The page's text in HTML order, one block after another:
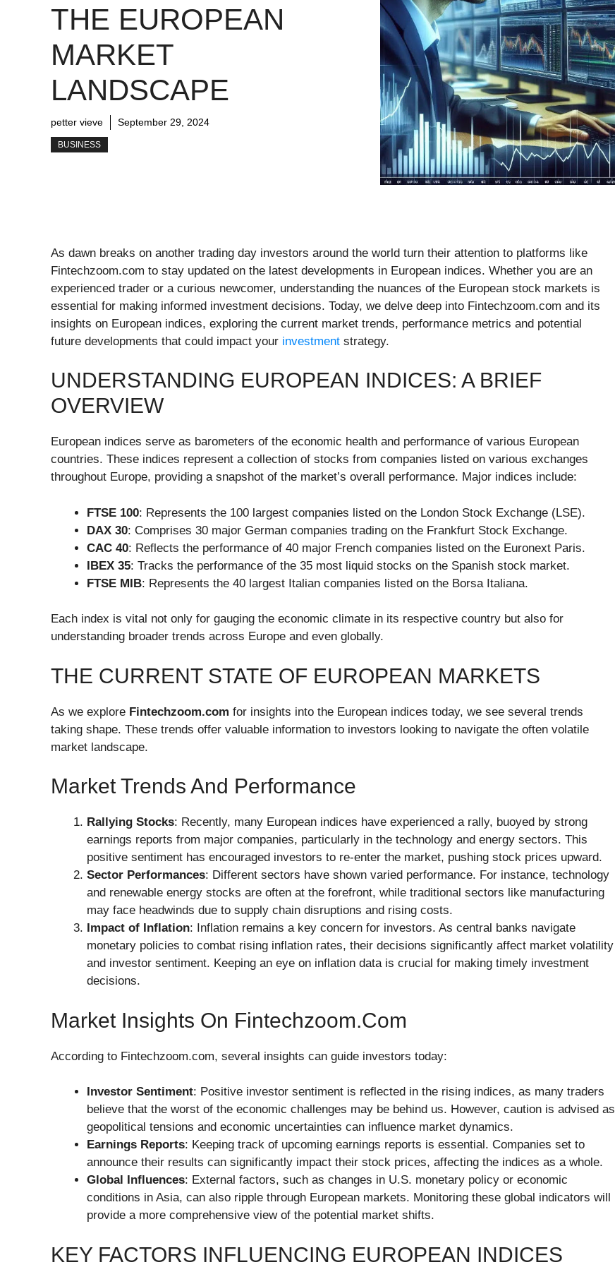
THE EUROPEAN
MARKET
LANDSCAPE
petter vieve September 29, 2024
BUSINESS
As dawn breaks on another trading day investors around the world turn their attention to platforms like
Fintechzoom.com to stay updated on the latest developments in European indices. Whether you are an
experienced trader or a curious newcomer, understanding the nuances of the European stock markets is
essential for making informed investment decisions. Today, we delve deep into Fintechzoom.com and its
insights on European indices, exploring the current market trends, performance metrics and potential
future developments that could impact your investment strategy.
UNDERSTANDING EUROPEAN INDICES: A BRIEF
OVERVIEW
European indices serve as barometers of the economic health and performance of various European
countries. These indices represent a collection of stocks from companies listed on various exchanges
throughout Europe, providing a snapshot of the market’s overall performance. Major indices include:
FTSE 100: Represents the 100 largest companies listed on the London Stock Exchange (LSE).
DAX 30: Comprises 30 major German companies trading on the Frankfurt Stock Exchange.
CAC 40: Reflects the performance of 40 major French companies listed on the Euronext Paris.
IBEX 35: Tracks the performance of the 35 most liquid stocks on the Spanish stock market.
FTSE MIB: Represents the 40 largest Italian companies listed on the Borsa Italiana.
Each index is vital not only for gauging the economic climate in its respective country but also for
understanding broader trends across Europe and even globally.
THE CURRENT STATE OF EUROPEAN MARKETS
As we explore Fintechzoom.com for insights into the European indices today, we see several trends
taking shape. These trends offer valuable information to investors looking to navigate the often volatile
market landscape.
Market Trends And Performance
Rallying Stocks: Recently, many European indices have experienced a rally, buoyed by strong
earnings reports from major companies, particularly in the technology and energy sectors. This
positive sentiment has encouraged investors to re-enter the market, pushing stock prices upward.
Sector Performances: Different sectors have shown varied performance. For instance, technology
and renewable energy stocks are often at the forefront, while traditional sectors like manufacturing
may face headwinds due to supply chain disruptions and rising costs.
Impact of Inflation: Inflation remains a key concern for investors. As central banks navigate
monetary policies to combat rising inflation rates, their decisions significantly affect market volatility
and investor sentiment. Keeping an eye on inflation data is crucial for making timely investment
decisions.
Market Insights On Fintechzoom.com
According to Fintechzoom.com, several insights can guide investors today:
Investor Sentiment: Positive investor sentiment is reflected in the rising indices, as many traders
believe that the worst of the economic challenges may be behind us. However, caution is advised as
geopolitical tensions and economic uncertainties can influence market dynamics.
Earnings Reports: Keeping track of upcoming earnings reports is essential. Companies set to
announce their results can significantly impact their stock prices, affecting the indices as a whole.
Global Influences: External factors, such as changes in U.S. monetary policy or economic
conditions in Asia, can also ripple through European markets. Monitoring these global indicators will
provide a more comprehensive view of the potential market shifts.
KEY FACTORS INFLUENCING EUROPEAN INDICES